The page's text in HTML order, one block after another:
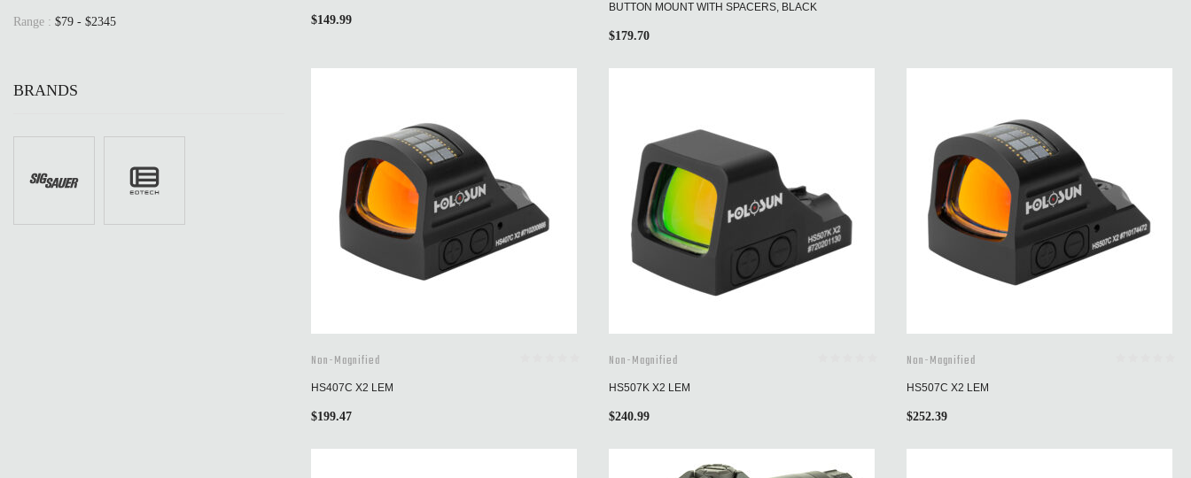
Range : $79 - $2345
BRANDS
$149.99
BUTTON MOUNT WITH SPACERS, BLACK
$179.70
Non-Magnified
HS407C X2 LEM
$199.47
Non-Magnified
HS507K X2 LEM
$240.99
Non-Magnified
HS507C X2 LEM
$252.39